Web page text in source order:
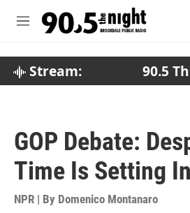
M
Stream: 90.5
GOP Debate:
Time Is Setting In
NPR | By Domenico Montanaro